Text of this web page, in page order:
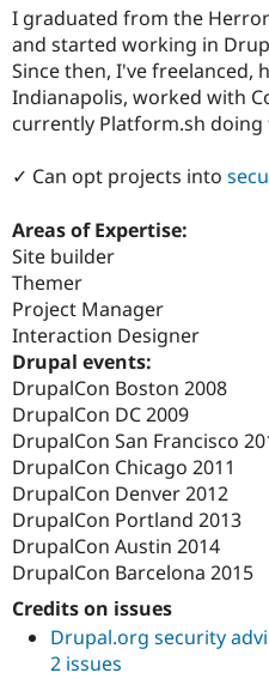
I graduated from the
and started working in
Since then, I've freelanced,
Indianapolis, worked with
currently Platform.sh
✓ Can opt projects into
Areas of Expertise:
Site builder
Themer
Project Manager
Interaction Designer
Drupal events:
DrupalCon Boston 2008
DrupalCon DC 2009
DrupalCon San Francisco
DrupalCon Chicago 2011
DrupalCon Denver 2012
DrupalCon Portland 2013
DrupalCon Austin 2014
DrupalCon Barcelona 2015
Credits on issues
Drupal.org security
2 issues